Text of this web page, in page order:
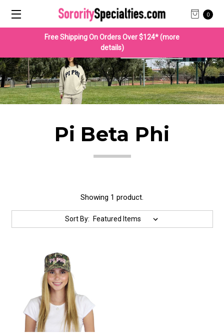
0
Free Shipping On Orders Over $124* (more
details)
Pi Beta Phi
Showing 1 product.
Sort By: